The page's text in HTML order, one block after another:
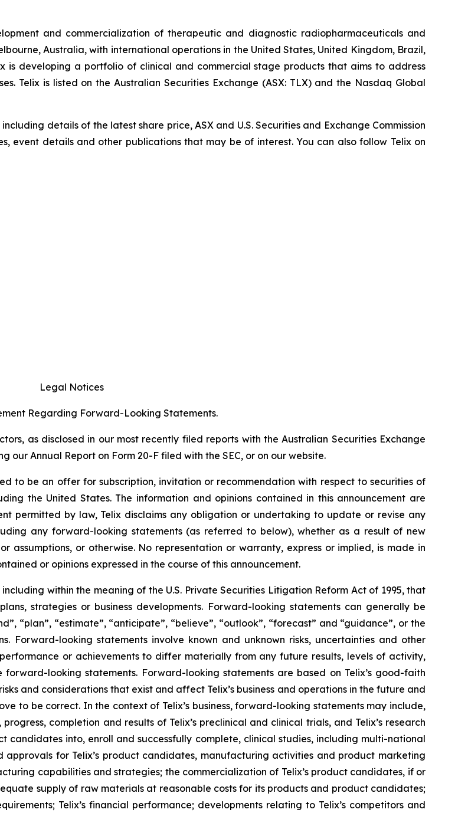
and commercialization of therapeutic and diagnostic radiopharmaceuticals and
Australia, with international operations in the United States, United Kingdom, Brazil,
is developing a portfolio of clinical and commercial stage products that aims to address
Telix is listed on the Australian Securities Exchange (ASX: TLX) and the Nasdaq Global
details of the latest share price, ASX and U.S. Securities and Exchange Commission
event details and other publications that may be of interest. You can also follow Telix on
Legal Notices
Regarding Forward-Looking Statements.
as disclosed in our most recently filed reports with the Australian Securities Exchange
our Annual Report on Form 20-F filed with the SEC, or on our website.
to be an offer for subscription, invitation or recommendation with respect to securities of
the United States. The information and opinions contained in this announcement are
permitted by law, Telix disclaims any obligation or undertaking to update or revise any
any forward-looking statements (as referred to below), whether as a result of new
assumptions, or otherwise. No representation or warranty, express or implied, is made in
or opinions expressed in the course of this announcement.
within the meaning of the U.S. Private Securities Litigation Reform Act of 1995, that
strategies or business developments. Forward-looking statements can generally be
“plan”, “estimate”, “anticipate”, “believe”, “outlook”, “forecast” and “guidance”, or the
Forward-looking statements involve known and unknown risks, uncertainties and other
or achievements to differ materially from any future results, levels of activity,
looking statements. Forward-looking statements are based on Telix’s good-faith
and considerations that exist and affect Telix’s business and operations in the future and
to be correct. In the context of Telix’s business, forward-looking statements may include,
completion and results of Telix’s preclinical and clinical trials, and Telix’s research
candidates into, enroll and successfully complete, clinical studies, including multi-national
for Telix’s product candidates, manufacturing activities and product marketing
capabilities and strategies; the commercialization of Telix’s product candidates, if or
supply of raw materials at reasonable costs for its products and product candidates;
Telix’s financial performance; developments relating to Telix’s competitors and